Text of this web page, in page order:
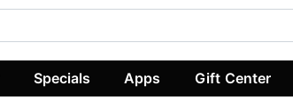
Specials Apps Gift Center